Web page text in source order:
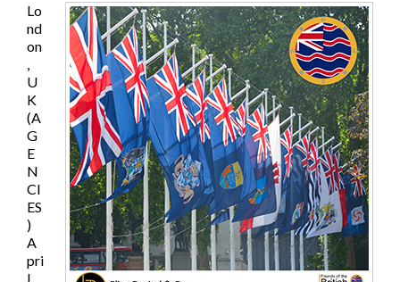
Lo
nd
on
,
U
K
(A
G
E
N
CI
ES
)
A
pri
l